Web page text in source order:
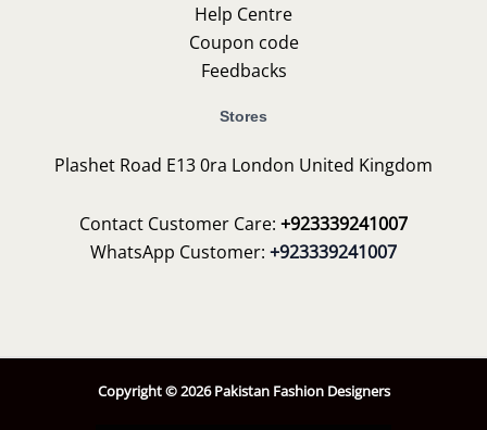
Help Centre
Coupon code
Feedbacks
Stores
Plashet Road E13 0ra London United Kingdom
Contact Customer Care: +923339241007
WhatsApp Customer: +923339241007
Copyright © 2026 Pakistan Fashion Designers